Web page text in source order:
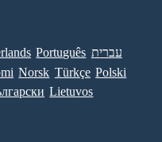
Português עברית
Norsk Türkçe Polski
Lietuvos